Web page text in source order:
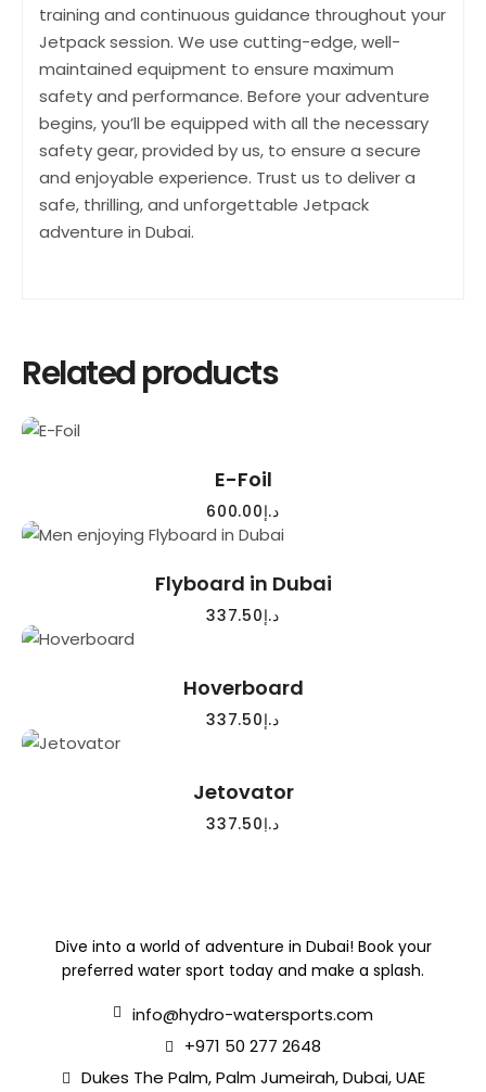
training and continuous guidance throughout your
Jetpack session. We use cutting-edge, well-
maintained equipment to ensure maximum
safety and performance. Before your adventure
begins, you’ll be equipped with all the necessary
safety gear, provided by us, to ensure a secure
and enjoyable experience. Trust us to deliver a
safe, thrilling, and unforgettable Jetpack
adventure in Dubai.
Related products
E-Foil
د.إ600.00
Flyboard in Dubai
د.إ337.50
Hoverboard
د.إ337.50
Jetovator
د.إ337.50
Dive into a world of adventure in Dubai! Book your
preferred water sport today and make a splash.
info@hydro-watersports.com
+971 50 277 2648
Dukes The Palm, Palm Jumeirah, Dubai, UAE